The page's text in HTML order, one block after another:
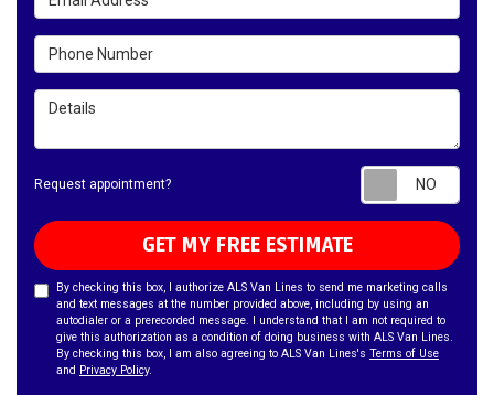
Phone Number
Details
Request appointment?
GET MY FREE ESTIMATE
By checking this box, I authorize ALS Van Lines to send me marketing calls
and text messages at the number provided above, including by using an
autodialer or a prerecorded message. I understand that I am not required to
give this authorization as a condition of doing business with ALS Van Lines.
By checking this box, I am also agreeing to ALS Van Lines's Terms of Use
and Privacy Policy.